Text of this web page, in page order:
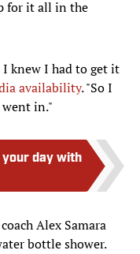
for it all in the
I knew I had to get it
availability. "So I
in."
day with
Alex Samara
bottle shower.